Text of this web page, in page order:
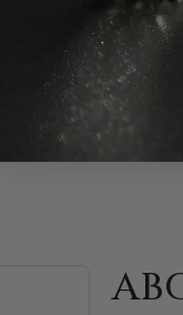
Qarat, the